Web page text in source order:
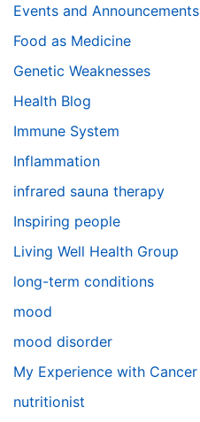
Events and Announcements
Food as Medicine
Genetic Weaknesses
Health Blog
Immune System
Inflammation
infrared sauna therapy
Inspiring people
Living Well Health Group
long-term conditions
mood
mood disorder
My Experience with Cancer
nutritionist